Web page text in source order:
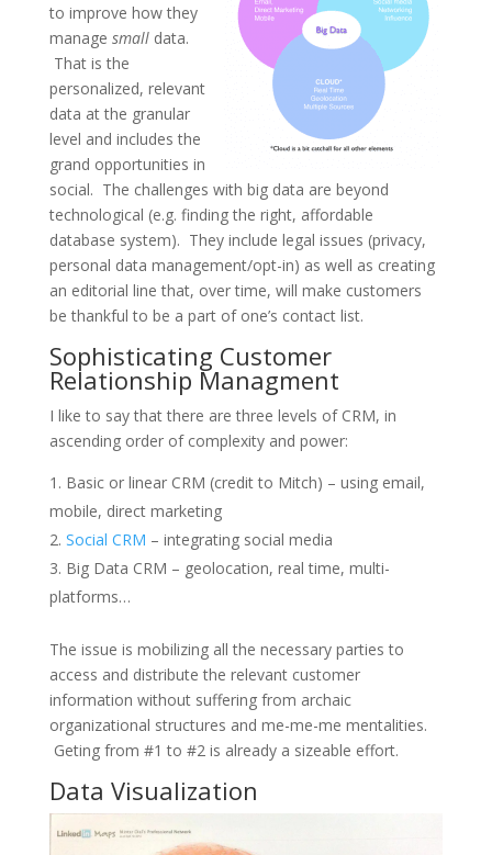
to improve how they
manage smalldata.
That is the
personalized, relevant
data at the granular
level and includes the
grand opportunities in
social. The challenges with big data are beyond
technological (e.g. finding the right, affordable
database system). They include legal issues (privacy,
personal data management/opt-in) as well as creating
an editorial line that, over time, will make customers
be thankful to be a part of one’s contact list.
Sophisticating Customer
Relationship Managment
I like to say that there are three levels of CRM, in
ascending order of complexity and power:
Basic or linear CRM (credit to Mitch) – using email,
mobile, direct marketing
Social CRM – integrating social media
Big Data CRM – geolocation, real time, multi-
platforms…
The issue is mobilizing all the necessary parties to
access and distribute the relevant customer
information without suffering from archaic
organizational structures and me-me-me mentalities.
Geting from #1 to #2 is already a sizeable effort.
Data Visualization